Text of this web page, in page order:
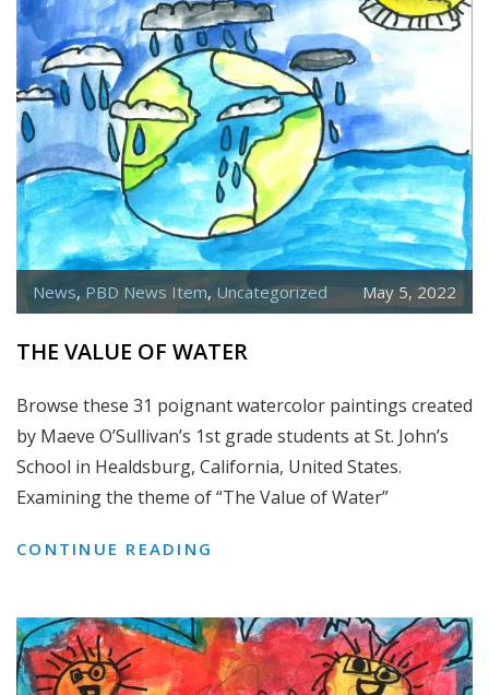
News, PBD News Item, Uncategorized May 5, 2022
THE VALUE OF WATER
Browse these 31 poignant watercolor paintings created
by Maeve O’Sullivan’s 1st grade students at St. John’s
School in Healdsburg, California, United States.
Examining the theme of “The Value of Water”
CONTINUE READING
WATER